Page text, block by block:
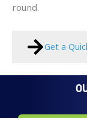
round.
Get a